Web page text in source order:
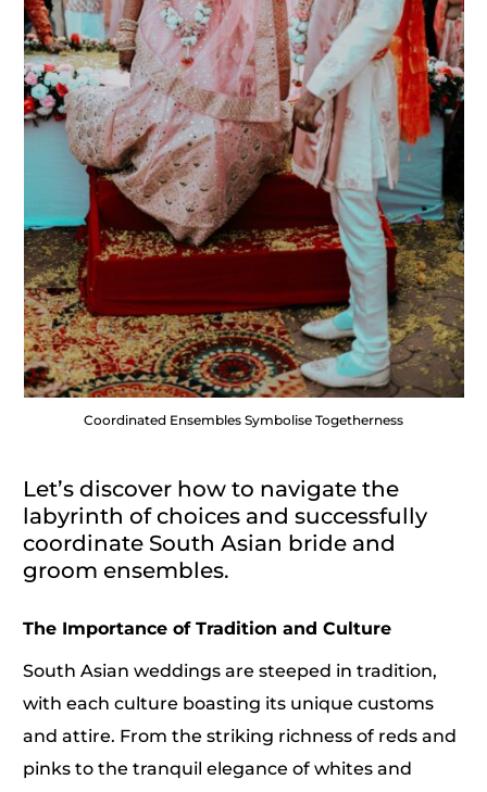
Coordinated Ensembles Symbolise Togetherness
Let’s discover how to navigate the
labyrinth of choices and successfully
coordinate South Asian bride and
groom ensembles.
The Importance of Tradition and Culture
South Asian weddings are steeped in tradition,
with each culture boasting its unique customs
and attire. From the striking richness of reds and
pinks to the tranquil elegance of whites and